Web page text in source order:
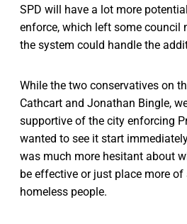
SPD will have a lot more
enforce, which left some council
the system could handle the
While the two conservatives on
Cathcart and Jonathan Bingle,
supportive of the city enforcing
wanted to see it start
was much more hesitant about
be effective or just place more
homeless people.